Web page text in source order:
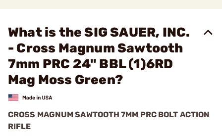
What is the SIG SAUER, INC.
- Cross Magnum Sawtooth
7mm PRC 24" BBL (1)6RD
Mag Moss Green?
CROSS MAGNUM SAWTOOTH 7MM PRC BOLT ACTION
RIFLE